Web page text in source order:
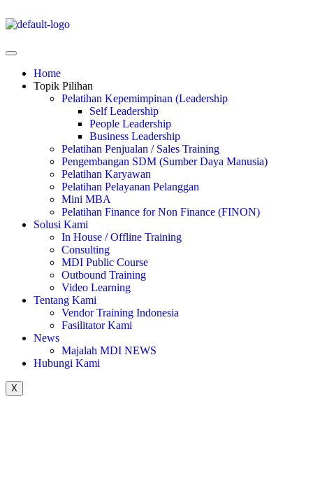
Home
Topik Pilihan
Pelatihan Kepemimpinan (Leadership
Self Leadership
People Leadership
Business Leadership
Pelatihan Penjualan / Sales Training
Pengembangan SDM (Sumber Daya Manusia)
Pelatihan Karyawan
Pelatihan Pelayanan Pelanggan
Mini MBA
Pelatihan Finance for Non Finance (FINON)
Solusi Kami
In House / Offline Training
Consulting
MDI Public Course
Outbound Training
Video Learning
Tentang Kami
Vendor Training Indonesia
Fasilitator Kami
News
Majalah MDI NEWS
Hubungi Kami
X